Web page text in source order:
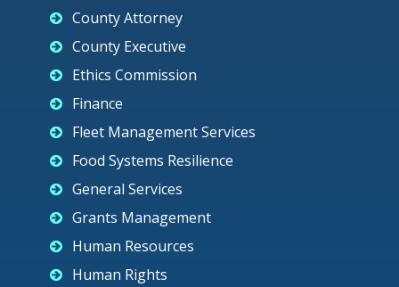
County Attorney
County Executive
Ethics Commission
Finance
Fleet Management Services
Food Systems Resilience
General Services
Grants Management
Human Resources
Human Rights